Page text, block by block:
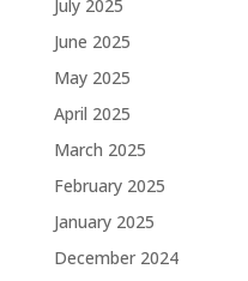
July 2025
June 2025
May 2025
April 2025
March 2025
February 2025
January 2025
December 2024